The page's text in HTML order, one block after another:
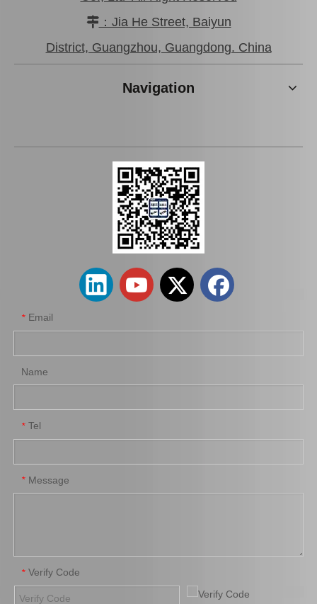
Auto Parts Oxygen Sensor for Toyota Land Cruiser Prado 89465-60440
Auto Parts Oxygen Sensor for Toyota 4runner Engine Part 5vzfe 234-9002
Auto Parts Oxygen Sensor for Toyota Highlander 89465-48250 Auto Parts Oxygen Sensor for Toyota 4runner Engine Part 5vzfe 234-4162
：Jia He Street, Baiyun
District, Guangzhou, Guangdong. China
Navigation
* Email
Name
* Tel
* Message
* Verify Code